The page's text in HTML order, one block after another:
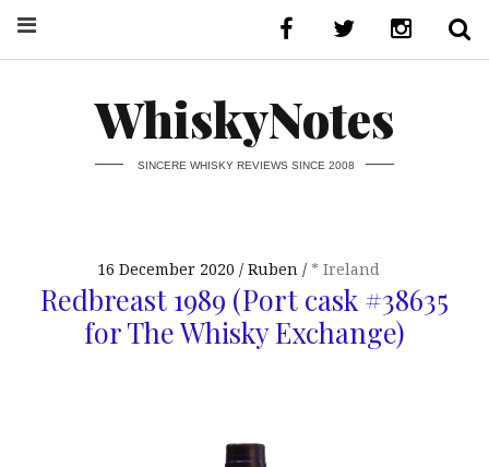
WhiskyNotes
SINCERE WHISKY REVIEWS SINCE 2008
16 December 2020 Ruben * Ireland
Redbreast 1989 (Port cask #38635
for The Whisky Exchange)